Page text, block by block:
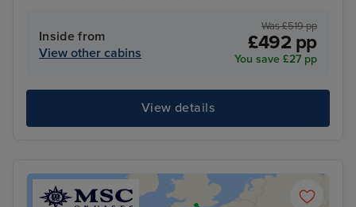
Inside from
View other cabins
Was £519 pp
£492 pp
You save £27 pp
View details